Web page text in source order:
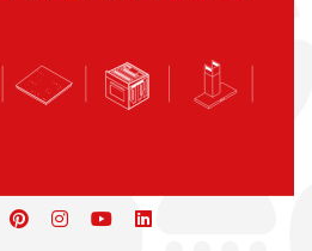
pinterest
iconiconicon